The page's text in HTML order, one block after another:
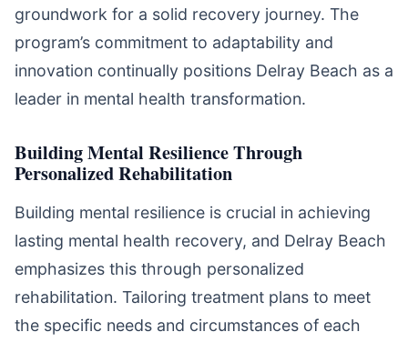
groundwork for a solid recovery journey. The
program’s commitment to adaptability and
innovation continually positions Delray Beach as a
leader in mental health transformation.
Building Mental Resilience Through
Personalized Rehabilitation
Building mental resilience is crucial in achieving
lasting mental health recovery, and Delray Beach
emphasizes this through personalized
rehabilitation. Tailoring treatment plans to meet
the specific needs and circumstances of each